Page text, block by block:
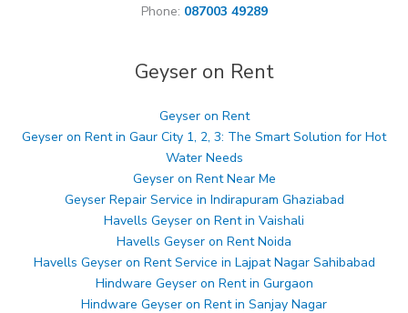
Phone: 087003 49289
Geyser on Rent
Geyser on Rent
Geyser on Rent in Gaur City 1, 2, 3: The Smart Solution for Hot
Water Needs
Geyser on Rent Near Me
Geyser Repair Service in Indirapuram Ghaziabad
Havells Geyser on Rent in Vaishali
Havells Geyser on Rent Noida
Havells Geyser on Rent Service in Lajpat Nagar Sahibabad
Hindware Geyser on Rent in Gurgaon
Hindware Geyser on Rent in Sanjay Nagar